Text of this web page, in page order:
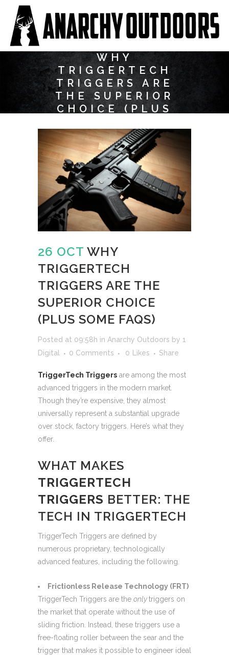
WHY
TRIGGERTECH
TRIGGERS ARE
THE SUPERIOR
CHOICE (PLUS
26 OCT WHY
TRIGGERTECH
TRIGGERS ARE THE
SUPERIOR CHOICE
(PLUS SOME FAQS)
Posted at 09:58h in Anarchy Outdoors by 1
Digital
0 Comments 0 Likes Share
TriggerTech Triggers are among the most
advanced triggers in the modern market.
Though they’re expensive, they almost
universally represent a substantial upgrade
over stock, factory triggers. Here’s what they
offer.
WHAT MAKES
TRIGGERTECH
TRIGGERS BETTER: THE
TECH IN TRIGGERTECH
TriggerTech Triggers are defined by
numerous proprietary, technologically
advanced features, including the following.
Frictionless Release Technology (FRT)
TriggerTech Triggers are the onlytriggers on
the market that operate without the use of
sliding friction. Instead, these triggers use a
free-floating roller between the sear and the
trigger that makes it possible to engineer ideal